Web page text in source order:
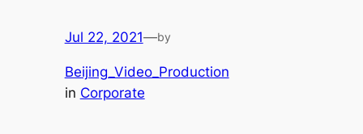
Jul 22, 2021—by
Beijing_Video_Production
in Corporate